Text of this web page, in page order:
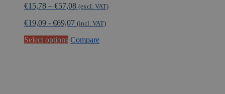
€15,78 – €57,08Price
€15,78
€57,08
(excl. VAT)
€19,09 - €69,07 (incl. VAT)
Select options This
Compare